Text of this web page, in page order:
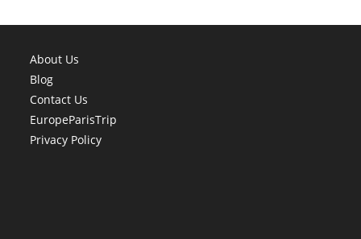
About Us
Blog
Contact Us
EuropeParisTrip
Privacy Policy